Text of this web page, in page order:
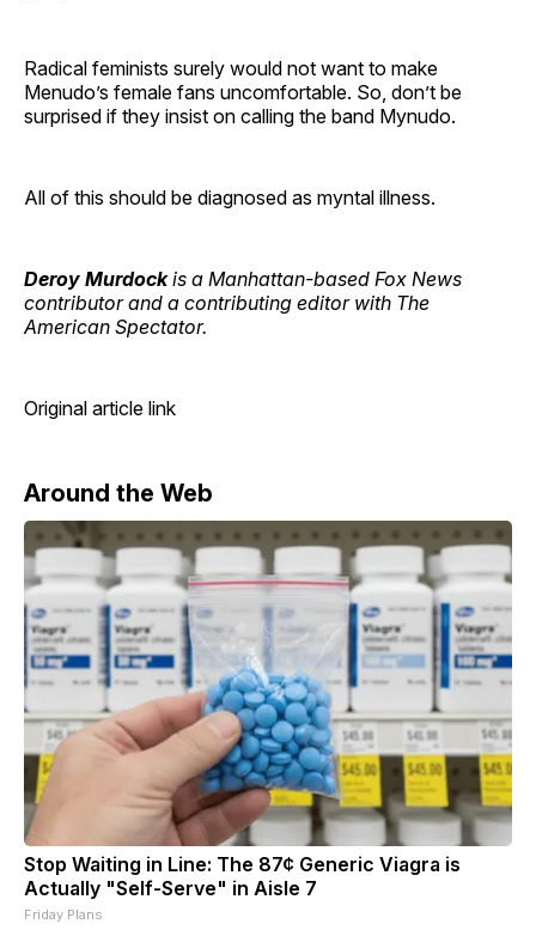
Radical feminists surely would not want to make
Menudo’s female fans uncomfortable. So, don’t be
surprised if they insist on calling the band Mynudo.
All of this should be diagnosed as myntal illness.
Deroy Murdockis a Manhattan-based Fox News
contributor and a contributing editor with The
American Spectator.
Original article link
Around the Web
Stop Waiting in Line: The 87¢ Generic Viagra is
Actually "Self-Serve" in Aisle 7
Friday Plans